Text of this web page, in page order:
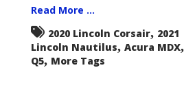
Read More ...
2020 Lincoln Corsair, 2021
Lincoln Nautilus, Acura MDX,
Q5, More Tags